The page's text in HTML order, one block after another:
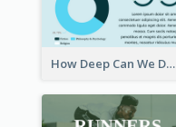
How Deep Can We Dive Infographic